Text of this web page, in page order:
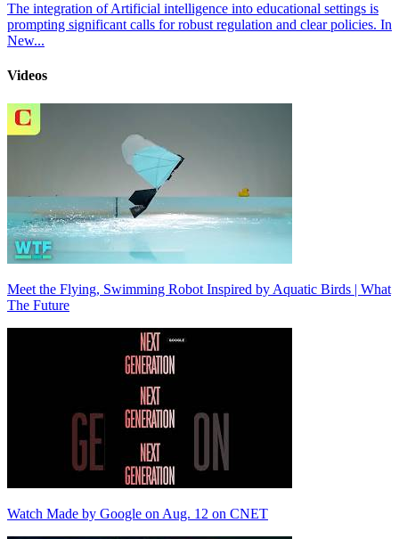
The integration of Artificial intelligence into educational settings is
prompting significant calls for robust regulation and clear policies. In
New...
Videos
Meet the Flying, Swimming Robot Inspired by Aquatic Birds | What
The Future
Watch Made by Google on Aug. 12 on CNET